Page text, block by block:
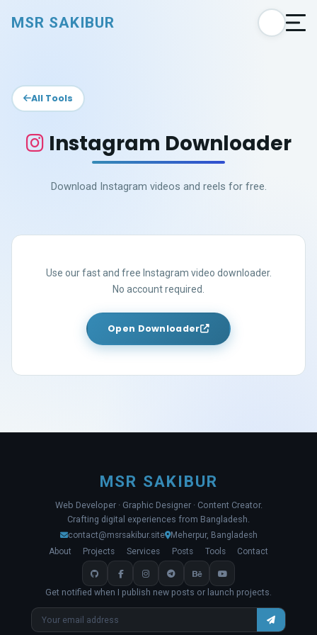
MSR SAKIBUR
All Tools
Instagram Downloader
Download Instagram videos and reels for free.
Use our fast and free Instagram video downloader.
No account required.
Open Downloader
MSR SAKIBUR
Web Developer · Graphic Designer · Content Creator.
Crafting digital experiences from Bangladesh.
contact@msrsakibur.site Meherpur, Bangladesh
About
Projects Services Posts Tools Contact
Get notified when I publish new posts or launch projects.